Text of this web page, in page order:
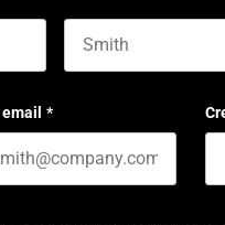
*